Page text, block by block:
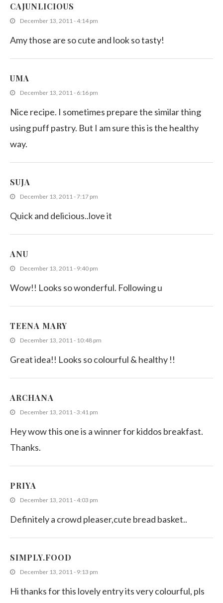
CAJUNLICIOUS
December 13, 2011 - 4:14 pm
Amy those are so cute and look so tasty!
UMA
December 13, 2011 - 6:16 pm
Nice recipe. I sometimes prepare the similar thing
using puff pastry. But I am sure this is the healthy
way.
SUJA
December 13, 2011 - 7:17 pm
Quick and delicious..love it
ANU
December 13, 2011 - 9:40 pm
Wow!! Looks so wonderful. Following u
TEENA MARY
December 13, 2011 - 10:48 pm
Great idea!! Looks so colourful & healthy !!
ARCHANA
December 13, 2011 - 3:41 pm
Hey wow this one is a winner for kiddos breakfast.
Thanks.
PRIYA
December 13, 2011 - 4:03 pm
Definitely a crowd pleaser,cute bread basket..
SIMPLY.FOOD
December 13, 2011 - 9:13 pm
Hi thanks for this lovely entry its very colourful, pls